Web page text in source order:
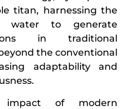
titan, harnessing the
water to generate
in traditional
the conventional
adaptability and
impact of modern